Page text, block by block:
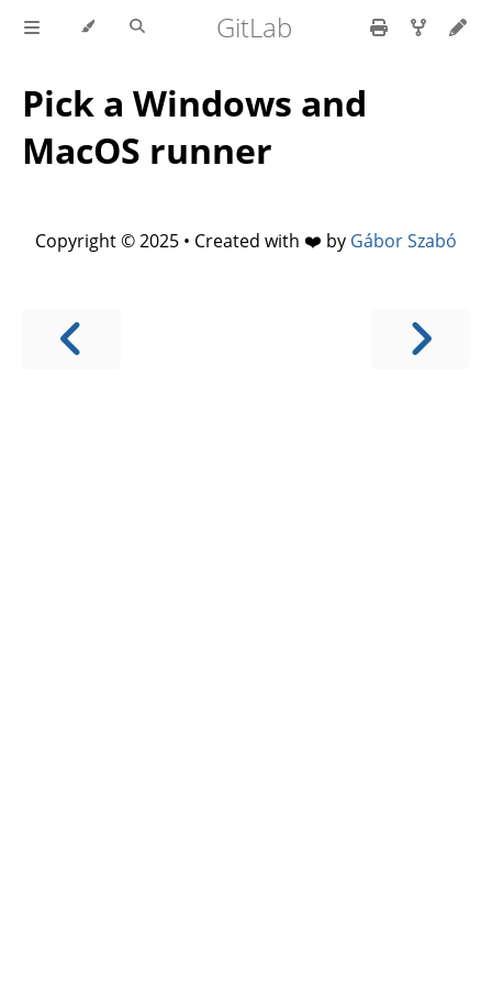
GitLab
Pick a Windows and
MacOS runner
Copyright © 2025 • Created with ❤️ by Gábor Szabó